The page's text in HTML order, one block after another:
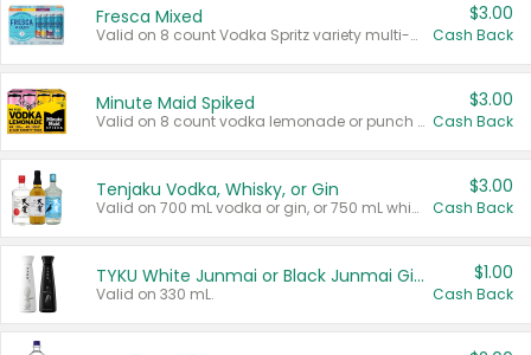
Fresca Mixed
Valid on 8 count Vodka Spritz variety multi-packs.
$3.00
Cash Back
Minute Maid Spiked
Valid on 8 count vodka lemonade or punch variety multi-packs.
$3.00
Cash Back
Tenjaku Vodka, Whisky, or Gin
Valid on 700 mL vodka or gin, or 750 mL whisky.
$3.00
Cash Back
TYKU White Junmai or Black Junmai Ginjo Sake
Valid on 330 mL.
$1.00
Cash Back